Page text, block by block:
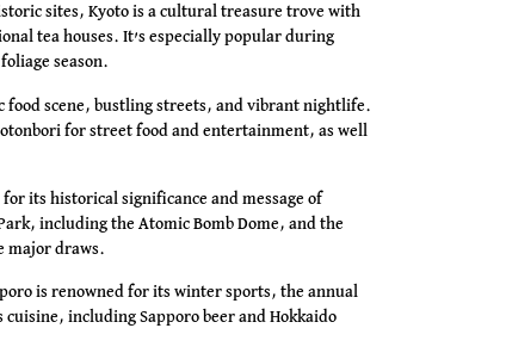
sites, Kyoto is a cultural treasure trove with
tea houses. It’s especially popular during
season.
food scene, bustling streets, and vibrant nightlife.
for street food and entertainment, as well
its historical significance and message of
including the Atomic Bomb Dome, and the
major draws.
is renowned for its winter sports, the annual
including Sapporo beer and Hokkaido